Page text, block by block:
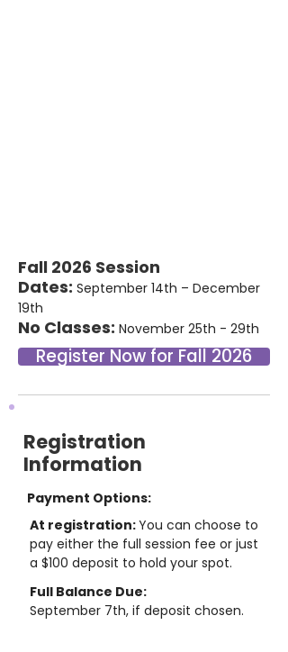
Fall 2026 Session
Dates: September 14th – December
19th
No Classes: November 25th - 29th
Register Now for Fall 2026
Registration
Information
Payment Options:
At registration:You can choose to
pay either the full session fee or just
a $100 deposit to hold your spot.
Full Balance Due:
September 7th, if deposit chosen.